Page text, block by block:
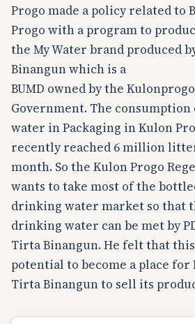
Progo made a policy related to
Progo with a program to
the My Water brand produced
Binangun which is a
BUMD owned by the
Government. The
water in Packaging in Kulon
recently reached 6 million
month. So the Kulon Progo
wants to take most of the
drinking water market so that
drinking water can be met by
Tirta Binangun. He felt that
potential to become a place for
Tirta Binangun to sell its